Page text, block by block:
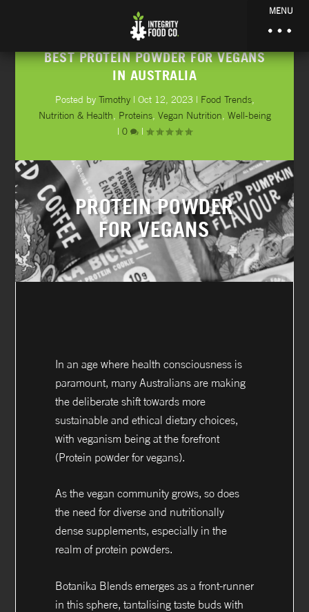
MENU
BEST PROTEIN POWDER FOR VEGANS
IN AUSTRALIA
Posted by Timothy| Oct 12, 2023 | Food Trends,
Nutrition & Health Proteins, Vegan Nutrition Well-being
| 0 |
PROTEIN POWDER
FOR VEGANS
In an age where health consciousness is
paramount, many Australians are making
the deliberate shift towards more
sustainable and ethical dietary choices,
with veganism being at the forefront
(Protein powder for vegans).
As the vegan community grows, so does
the need for diverse and nutritionally
dense supplements, especially in the
realm of protein powders.
Botanika Blends emerges as a front-runner
in this sphere, tantalising taste buds with